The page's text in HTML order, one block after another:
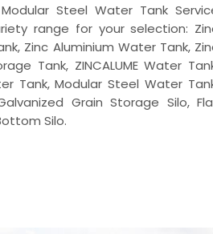
Steel Water Tank
range for your selection:
Zinc Aluminium Water Tank,
Tank, ZINCALUME Water
Tank, Modular Steel Water
Grain Storage Silo,
Silo.